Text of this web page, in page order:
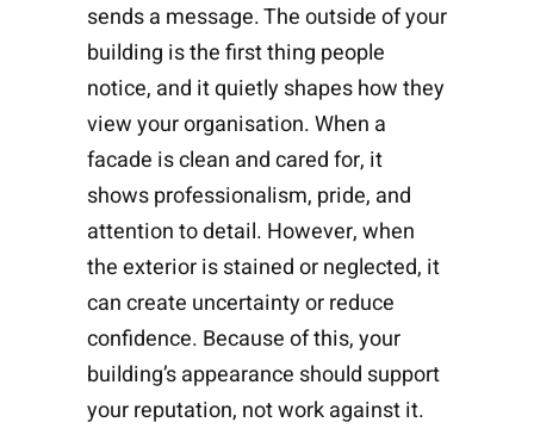
sends a message. The outside of your
building is the first thing people
notice, and it quietly shapes how they
view your organisation. When a
facade is clean and cared for, it
shows professionalism, pride, and
attention to detail. However, when
the exterior is stained or neglected, it
can create uncertainty or reduce
confidence. Because of this, your
building’s appearance should support
your reputation, not work against it.